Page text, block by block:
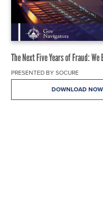
The Next Five Years of Fraud:
PRESENTED BY SOCURE
DOWNLOAD NOW